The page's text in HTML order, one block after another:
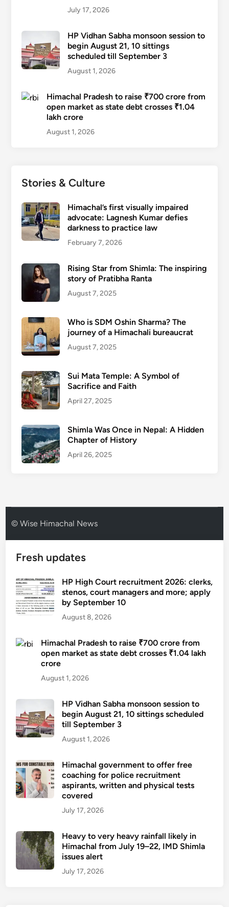
July 17, 2026
HP Vidhan Sabha monsoon session to
begin August 21, 10 sittings
scheduled till September 3
August 1, 2026
Himachal Pradesh to raise ₹700 crore from
open market as state debt crosses ₹1.04
lakh crore
August 1, 2026
Stories & Culture
Himachal’s first visually impaired
advocate: Lagnesh Kumar defies
darkness to practice law
February 7, 2026
Rising Star from Shimla: The inspiring
story of Pratibha Ranta
August 7, 2025
Who is SDM Oshin Sharma? The
journey of a Himachali bureaucrat
August 7, 2025
Sui Mata Temple: A Symbol of
Sacrifice and Faith
April 27, 2025
Shimla Was Once in Nepal: A Hidden
Chapter of History
April 26, 2025
© Wise Himachal News
Fresh updates
HP High Court recruitment 2026: clerks,
stenos, court managers and more; apply
by September 10
August 8, 2026
Himachal Pradesh to raise ₹700 crore from
open market as state debt crosses ₹1.04 lakh
crore
August 1, 2026
HP Vidhan Sabha monsoon session to
begin August 21, 10 sittings scheduled
till September 3
August 1, 2026
Himachal government to offer free
coaching for police recruitment
aspirants, written and physical tests
covered
July 17, 2026
Heavy to very heavy rainfall likely in
Himachal from July 19–22, IMD Shimla
issues alert
July 17, 2026